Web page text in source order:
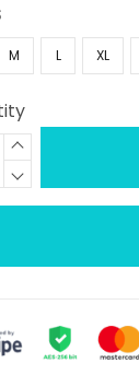
M L XL